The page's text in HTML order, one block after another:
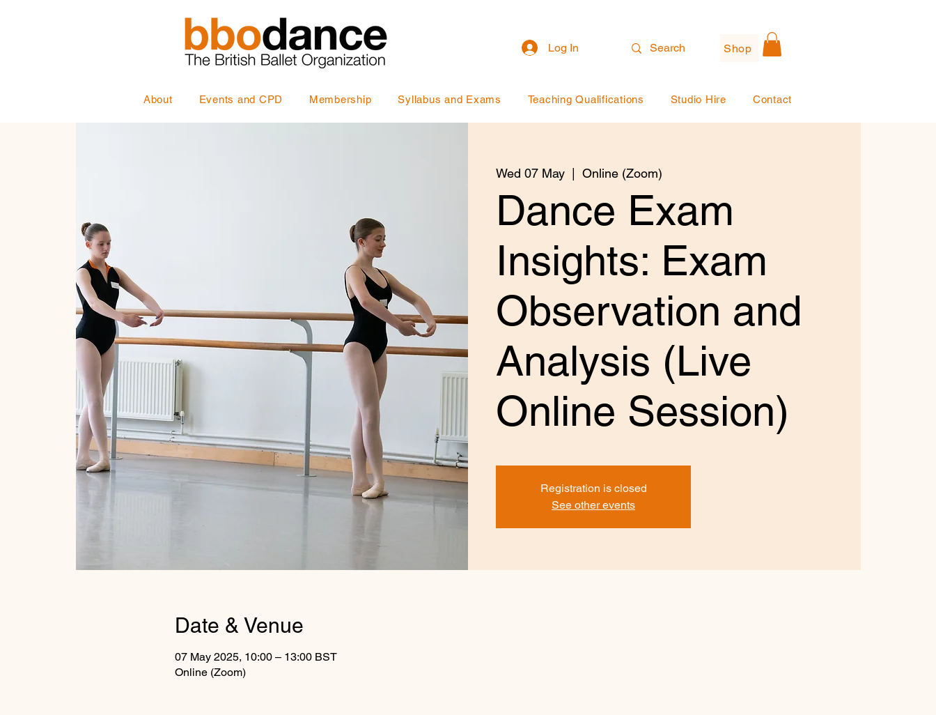
Log In Shop
About Events and CPD Membership Syllabus and Exams Teaching Qualifications Studio Hire Contact
Wed 07 May
  |
Online (Zoom)
Dance Exam
Insights: Exam
Observation and
Analysis (Live
Online Session)
Registration is closed
See other events
Date & Venue
07 May 2025, 10:00 – 13:00 BST
Online (Zoom)